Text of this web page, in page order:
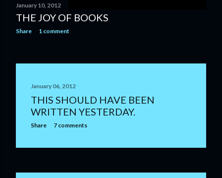
January 10, 2012
THE JOY OF BOOKS
Share 1 comment
January 06, 2012
THIS SHOULD HAVE BEEN
WRITTEN YESTERDAY.
Share 7 comments